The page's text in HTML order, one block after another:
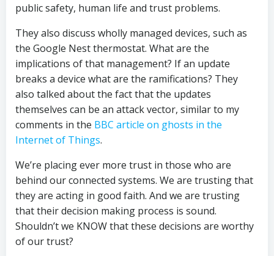
public safety, human life and trust problems.
They also discuss wholly managed devices, such as
the Google Nest thermostat. What are the
implications of that management? If an update
breaks a device what are the ramifications? They
also talked about the fact that the updates
themselves can be an attack vector, similar to my
comments in the BBC article on ghosts in the
Internet of Things.
We’re placing ever more trust in those who are
behind our connected systems. We are trusting that
they are acting in good faith. And we are trusting
that their decision making process is sound.
Shouldn’t we KNOW that these decisions are worthy
of our trust?